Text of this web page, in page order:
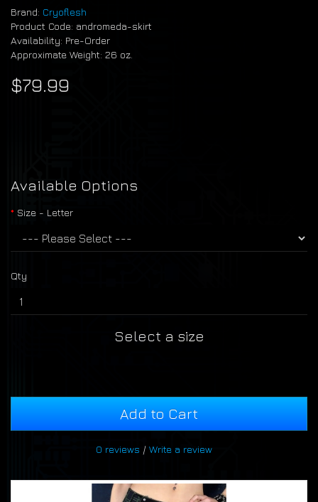
Brand: Cryoflesh
Product Code: andromeda-skirt
Availability: Pre-Order
Approximate Weight: 26 oz.
$79.99
Available Options
Size - Letter
Qty
Select a size
Add to Cart
0 reviews / Write a review